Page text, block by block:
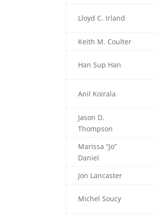
Lloyd C. Irland
Keith M. Coulter
Han Sup Han
Anil Koirala
Jason D.
Thompson
Marissa “Jo”
Daniel
Jon Lancaster
Michel Soucy